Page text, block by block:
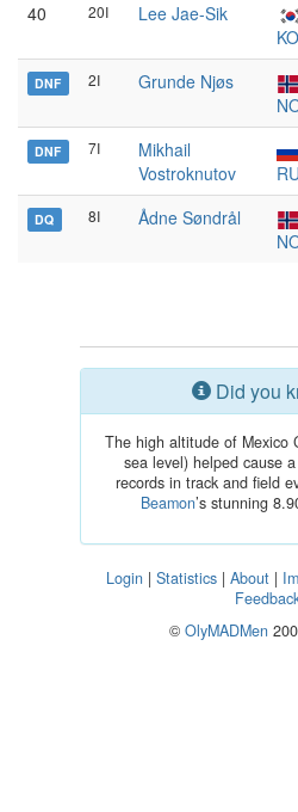
40 20I
Lee Jae-Sik
DNF 2I
Grunde Njøs
DNF 7I
Mikhail
Vostroknutov
DQ 8I
Ådne Søndrål
Did you
The high altitude of Mexico
sea level) helped cause
records in track and field
Beamon’s stunning
Login | Statistics | About |
© OlyMADMen